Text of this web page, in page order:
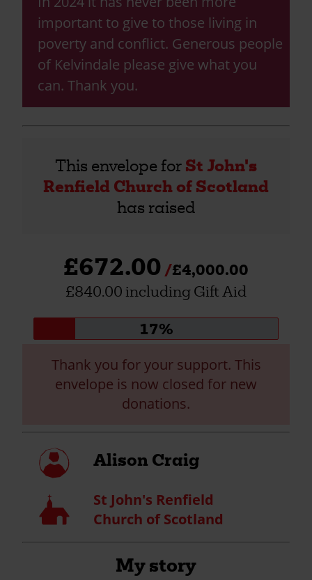
important to give to those living in
poverty and conflict. Generous people
of Kelvindale please give what you
can. Thank you.
This envelope for St John's
Renfield Church of Scotland
has raised
£672.00
£4,000.00
£840.00 including Gift Aid
Donation
17%
Thank you for your support. This
envelope is now closed for new
donations.
My
profile Alison Craig
Church
St John's Renfield
Church of Scotland
My story